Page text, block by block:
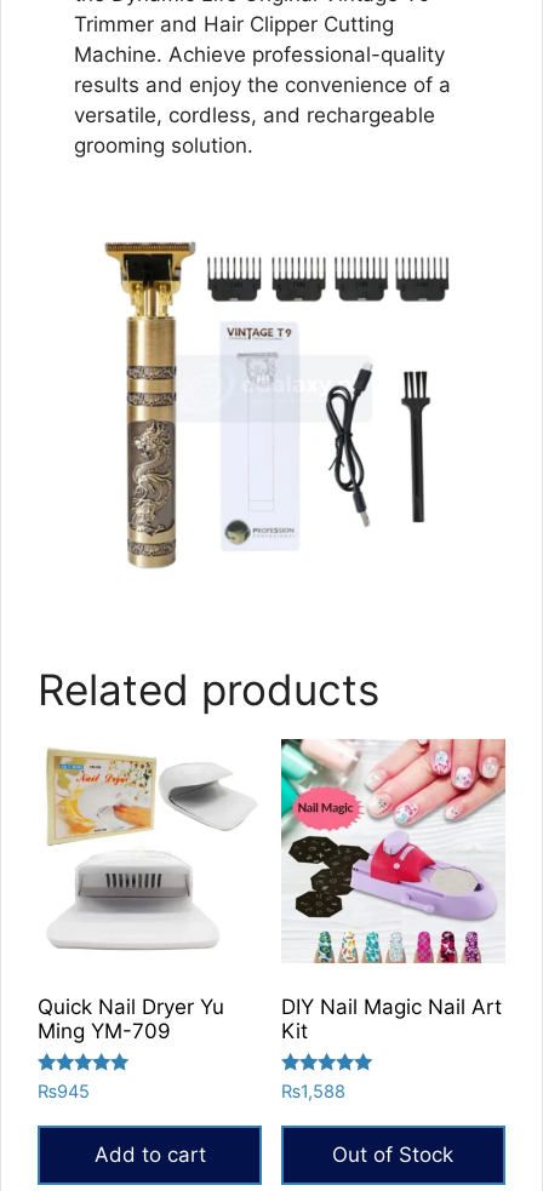
Trimmer and Hair Clipper Cutting
Machine. Achieve professional-quality
results and enjoy the convenience of a
versatile, cordless, and rechargeable
grooming solution.
Related products
Quick Nail Dryer Yu
Ming YM-709
Rated
5.00
out of 5
₨945
Add to cart
DIY Nail Magic Nail Art
Kit
Rated
5.00
out of 5
₨1,588
Out of Stock